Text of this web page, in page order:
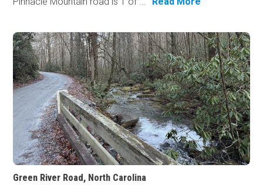
Green River Road, North Carolina